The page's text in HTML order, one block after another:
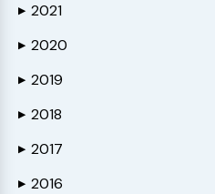
▶ 2021
▶ 2020
▶ 2019
▶ 2018
▶ 2017
▶ 2016